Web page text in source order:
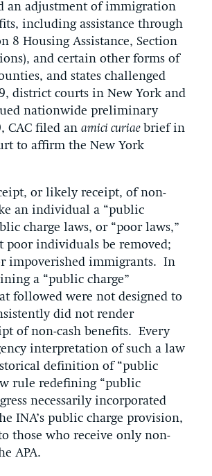
an adjustment of immigration
including assistance through
8 Housing Assistance, Section
and certain other forms of
and states challenged
district courts in New York and
nationwide preliminary
CAC filed an amici curiae brief in
to affirm the New York
or likely receipt, of non-
an individual a “public
charge laws, or “poor laws,”
individuals be removed;
impoverished immigrants. In
a “public charge”
followed were not designed to
did not render
of non-cash benefits. Every
interpretation of such a law
definition of “public
rule redefining “public
necessarily incorporated
INA’s public charge provision,
those who receive only non-
APA.